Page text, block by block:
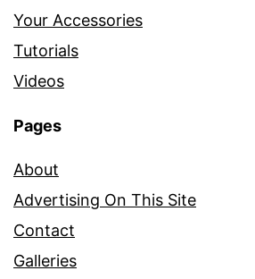
Your Accessories
Tutorials
Videos
Pages
About
Advertising On This Site
Contact
Galleries